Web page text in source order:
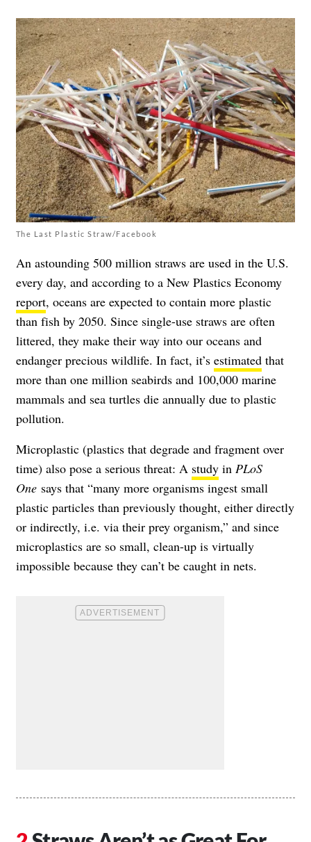
The Last Plastic Straw/Facebook
An astounding 500 million straws are used in the U.S.
every day, and according to a New Plastics Economy
report, oceans are expected to contain more plastic
than fish by 2050. Since single-use straws are often
littered, they make their way into our oceans and
endanger precious wildlife. In fact, it’s estimated that
more than one million seabirds and 100,000 marine
mammals and sea turtles die annually due to plastic
pollution.
Microplastic (plastics that degrade and fragment over
time) also pose a serious threat: A study in PLoS
One says that “many more organisms ingest small
plastic particles than previously thought, either directly
or indirectly, i.e. via their prey organism,” and since
microplastics are so small, clean-up is virtually
impossible because they can’t be caught in nets.